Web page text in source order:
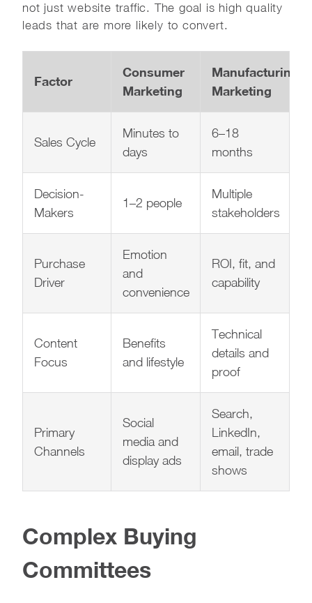
not just website traffic. The goal is high quality
leads that are more likely to convert.
Factor
Consumer
Marketing
Manufacturing
Marketing
Sales Cycle
Minutes to
days
6–18
months
Decision-
Makers
1–2 people
Multiple
stakeholders
Purchase
Driver
Emotion
and
convenience
ROI, fit, and
capability
Content
Focus
Benefits
and lifestyle
Technical
details and
proof
Primary
Channels
Social
media and
display ads
Search,
LinkedIn,
email, trade
shows
Complex Buying
Committees